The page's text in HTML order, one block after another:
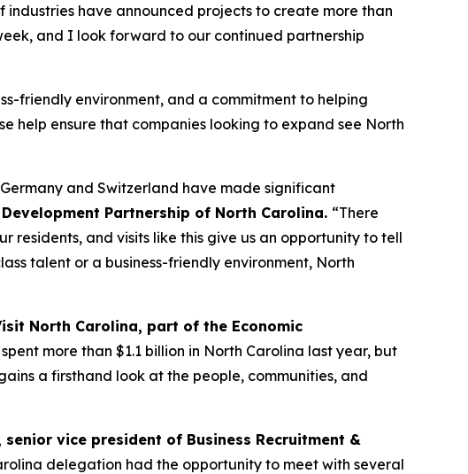
industries have announced projects to create more than
and I look forward to our continued partnership
friendly environment, and a commitment to helping
help ensure that companies looking to expand see North
and Switzerland have made significant
Partnership of North Carolina. “There
residents, and visits like this give us an opportunity to tell
talent or a business-friendly environment, North
North Carolina, part of the Economic
more than $1.1 billion in North Carolina last year, but
a firsthand look at the people, communities, and
senior vice president of Business Recruitment &
delegation had the opportunity to meet with several